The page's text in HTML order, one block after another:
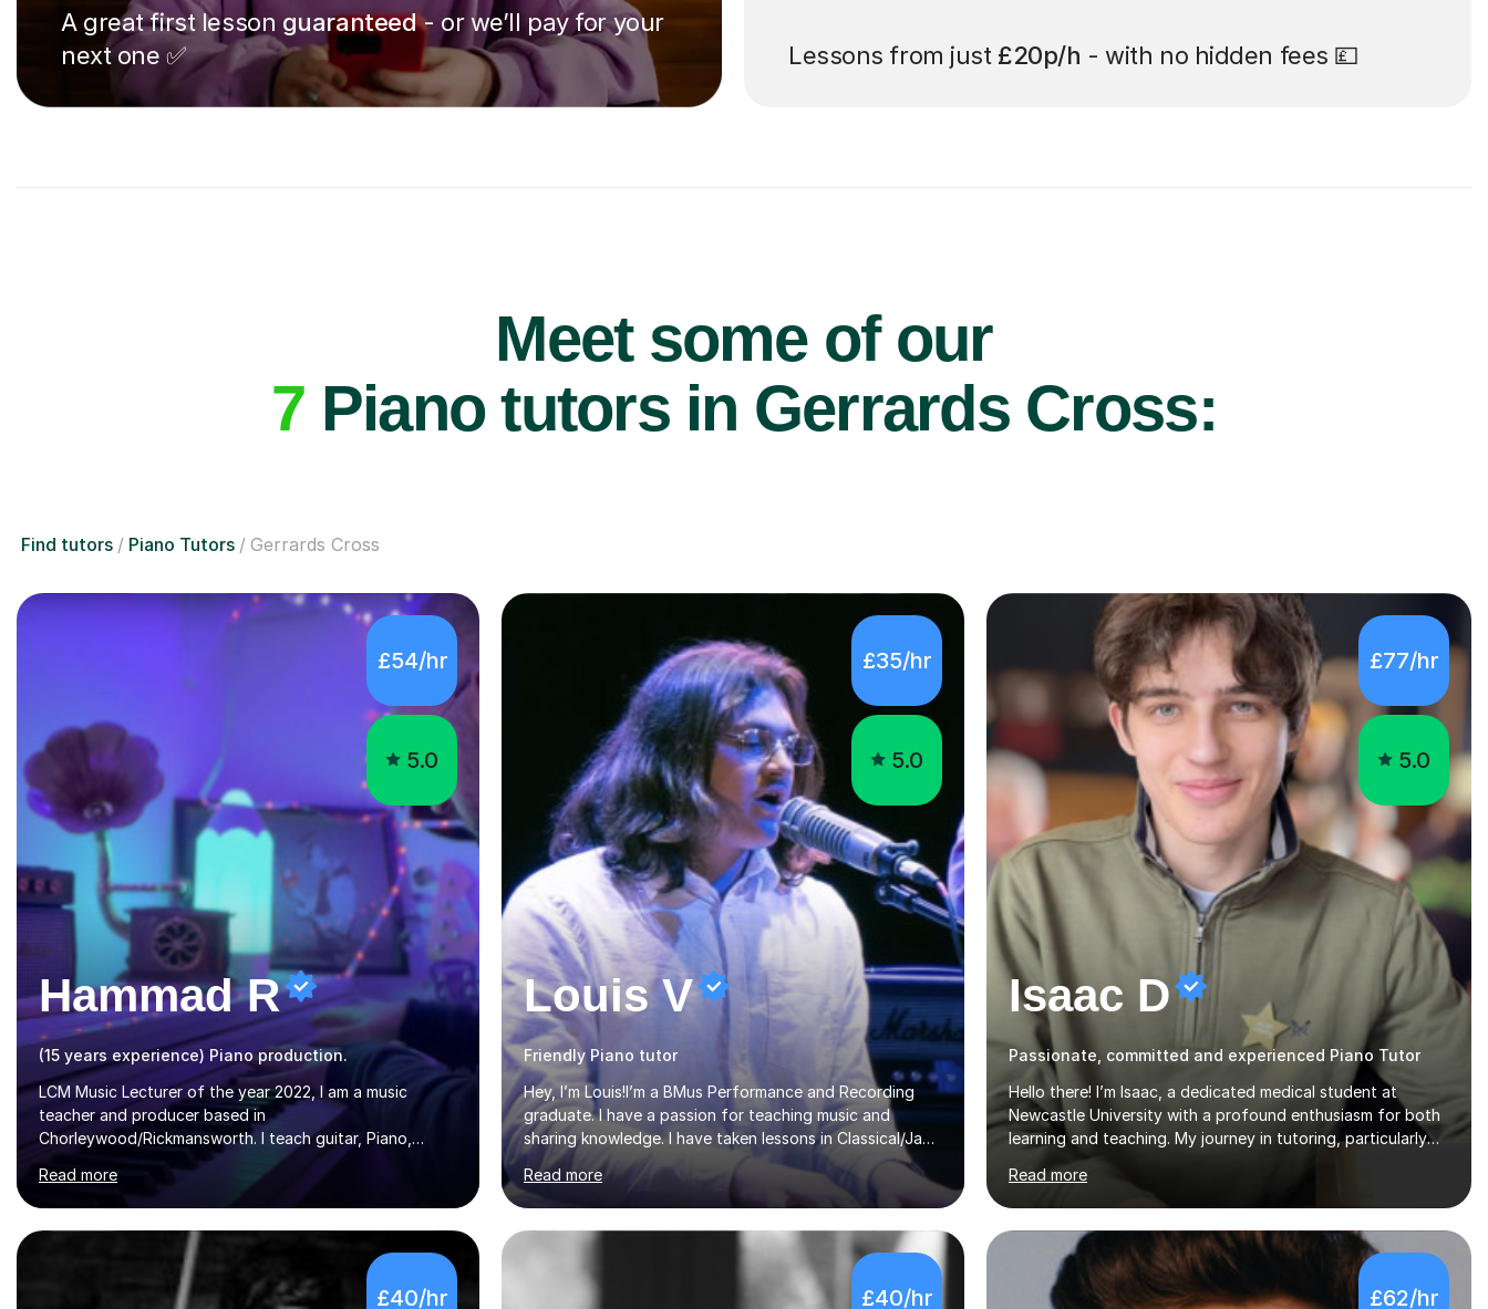
A great first lesson guaranteed- or we’ll pay for your
next one ✅
Lessons from just £20p/h - with no hidden fees 💷
Meet some of our
7 Piano tutors in Gerrards Cross:
Find tutors Piano Tutors Gerrards Cross
£54/hr
5.0
Hammad R
(15 years experience) Piano production.
LCM Music Lecturer of the year 2022, I am a music
teacher and producer based in
Chorleywood/Rickmansworth. I teach guitar, Piano,
Music Production and composition. I can teach to any
age as I have experience in delivering lessons to
individuals in various levels of music. I have released over
80 music albums which includes artists from Europe and
Asia.I have recently finished my Masters in Music Record
Production from University of West London. I am now a
PhD student in Music Production at London College of
Read more
£35/hr
5.0
Louis V
Friendly Piano tutor
Hey, I’m Louis!I’m a BMus Performance and Recording
graduate. I have a passion for teaching music and
sharing knowledge. I have taken lessons in Classical/Jazz
piano and Vocals throughout my life which have inspired
me to pass on my knowledge. In my lessons I encourage
learning through demonstration and practical
application. Diaphragm control, Vocal Placement,
Resonance and Pitch Control are some of the things
that can be improved with targeted exercises. I also
encourage the independent exploration of skills that
Read more
£77/hr
5.0
Isaac D
Passionate, committed and experienced Piano Tutor
Hello there! I’m Isaac, a dedicated medical student at
Newcastle University with a profound enthusiasm for both
learning and teaching. My journey in tutoring, particularly
with MyTutor and Tutorful over the past couple of years,
has honed my teaching abilities and allowed me to assist
students in excelling in exams while nurturing a
comprehensive understanding of the subjects.I prioritise my
students' progress and maintain open lines of
communication between lessons. Every tutoring session is a
unique opportunity for me to tailor my teaching approach
Read more
£40/hr £40/hr £62/hr